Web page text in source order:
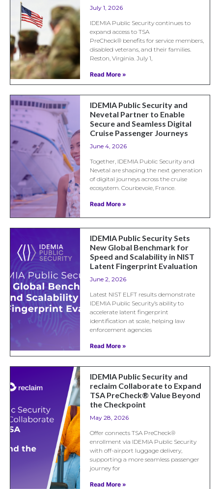
July 1, 2026
IDEMIA Public Security continues to
expand access to TSA
PreCheck® benefits for service members,
disabled veterans, and their families.
Reston, Virginia. July 1,
Read More »
IDEMIA Public Security and
Nevetal Partner to Enable
Secure and Seamless Digital
Cruise Passenger Journeys
June 4, 2026
Together, IDEMIA Public Security and
Nevetal are shaping the next generation
of digital journeys across the cruise
ecosystem. Courbevoie, France.
Read More »
IDEMIA Public Security Sets
New Global Benchmark for
Speed and Scalability in NIST
Latent Fingerprint Evaluation
June 2, 2026
Latest NIST ELFT results demonstrate
IDEMIA Public Security’s ability to
accelerate latent fingerprint
identification at scale, helping law
enforcement agencies
Read More »
IDEMIA Public Security and
reclaim Collaborate to Expand
TSA PreCheck® Value Beyond
the Checkpoint
May 28, 2026
Offer connects TSA PreCheck®
enrollment via IDEMIA Public Security
with off-airport luggage delivery,
supporting a more seamless passenger
journey for
Read More »